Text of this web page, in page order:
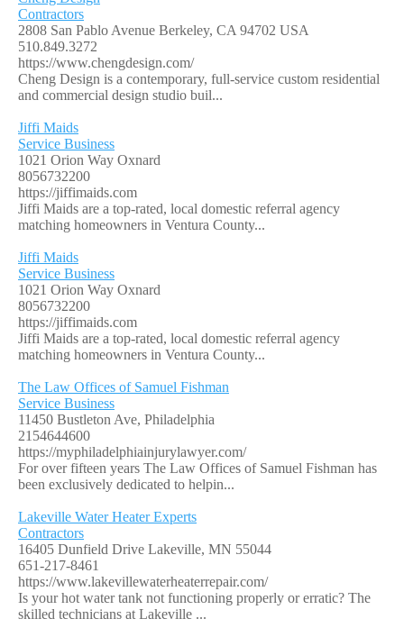
Contractors
2808 San Pablo Avenue Berkeley, CA 94702 USA
510.849.3272
https://www.chengdesign.com/
Cheng Design is a contemporary, full-service custom residential
and commercial design studio buil...
Jiffi Maids
Service Business
1021 Orion Way Oxnard
8056732200
https://jiffimaids.com
Jiffi Maids are a top-rated, local domestic referral agency
matching homeowners in Ventura County...
Jiffi Maids
Service Business
1021 Orion Way Oxnard
8056732200
https://jiffimaids.com
Jiffi Maids are a top-rated, local domestic referral agency
matching homeowners in Ventura County...
The Law Offices of Samuel Fishman
Service Business
11450 Bustleton Ave, Philadelphia
2154644600
https://myphiladelphiainjurylawyer.com/
For over fifteen years The Law Offices of Samuel Fishman has
been exclusively dedicated to helpin...
Lakeville Water Heater Experts
Contractors
16405 Dunfield Drive Lakeville, MN 55044
651-217-8461
https://www.lakevillewaterheaterrepair.com/
Is your hot water tank not functioning properly or erratic? The
skilled technicians at Lakeville ...